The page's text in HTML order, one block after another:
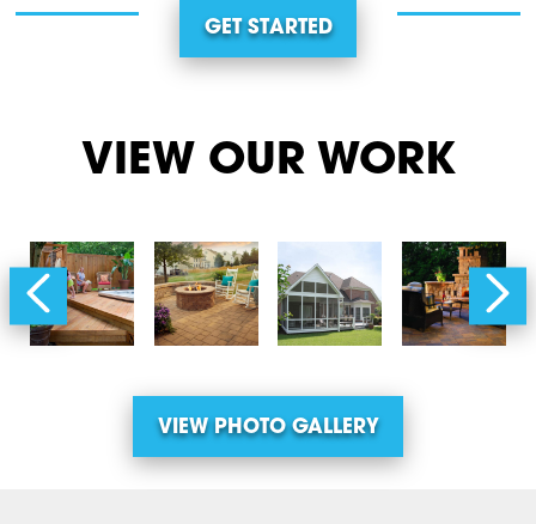
GET STARTED
VIEW OUR WORK
VIEW PHOTO GALLERY